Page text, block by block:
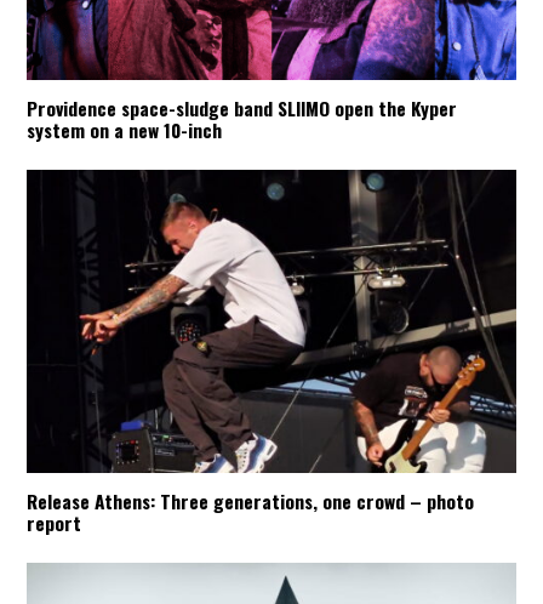
Providence space-sludge band SLIIMO open the Kyper
system on a new 10-inch
Release Athens: Three generations, one crowd – photo
report